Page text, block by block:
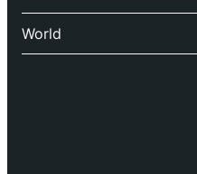
World